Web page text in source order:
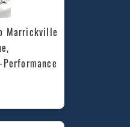
Marrickville